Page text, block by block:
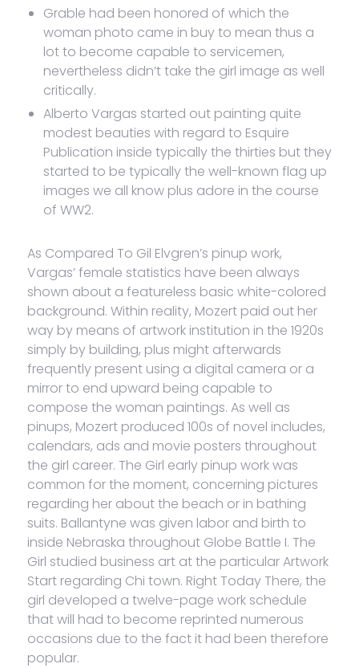
Grable had been honored of which the
woman photo came in buy to mean thus a
lot to become capable to servicemen,
nevertheless didn’t take the girl image as well
critically.
Alberto Vargas started out painting quite
modest beauties with regard to Esquire
Publication inside typically the thirties but they
started to be typically the well-known flag up
images we all know plus adore in the course
of WW2.
As Compared To Gil Elvgren’s pinup work,
Vargas’ female statistics have been always
shown about a featureless basic white-colored
background. Within reality, Mozert paid out her
way by means of artwork institution in the 1920s
simply by building, plus might afterwards
frequently present using a digital camera or a
mirror to end upward being capable to
compose the woman paintings. As well as
pinups, Mozert produced 100s of novel includes,
calendars, ads and movie posters throughout
the girl career. The Girl early pinup work was
common for the moment, concerning pictures
regarding her about the beach or in bathing
suits. Ballantyne was given labor and birth to
inside Nebraska throughout Globe Battle I. The
Girl studied business art at the particular Artwork
Start regarding Chi town. Right Today There, the
girl developed a twelve-page work schedule
that will had to become reprinted numerous
occasions due to the fact it had been therefore
popular.